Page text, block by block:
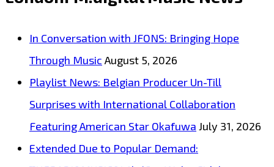
Dreamy
the
Playlist
In Conversation with JFONS: Bringing Hope
Through Music August 5, 2026
Playlist News: Belgian Producer Un-Till
Surprises with International Collaboration
Featuring American Star Okafuwa July 31, 2026
Extended Due to Popular Demand: